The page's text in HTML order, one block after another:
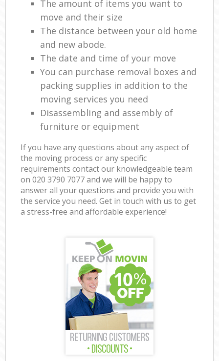
The amount of items you want to
move and their size
The distance between your old home
and new abode.
The date and time of your move
You can purchase removal boxes and
packing supplies in addition to the
moving services you need
Disassembling and assembly of
furniture or equipment
If you have any questions about any aspect of
the moving process or any specific
requirements contact our knowledgeable team
on ‎020 3790 7077 and we will be happy to
answer all your questions and provide you with
the service you need. Get in touch with us to get
a stress-free and affordable experience!